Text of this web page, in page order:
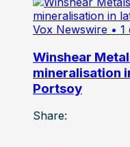
Vox Newswire • 1
Winshear
mineralisation
Portsoy
Share: